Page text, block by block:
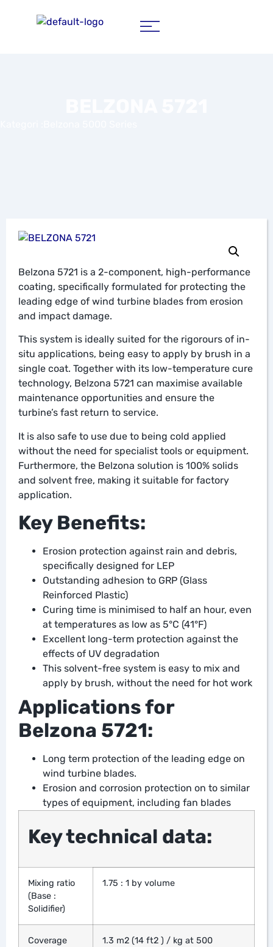
Belzona 5721 is a 2-component, high-performance
coating, specifically formulated for protecting the
leading edge of wind turbine blades from erosion
and impact damage.
This system is ideally suited for the rigorours of in-
situ applications, being easy to apply by brush in a
single coat. Together with its low-temperature cure
technology, Belzona 5721 can maximise available
maintenance opportunities and ensure the
turbine’s fast return to service.
It is also safe to use due to being cold applied
without the need for specialist tools or equipment.
Furthermore, the Belzona solution is 100% solids
and solvent free, making it suitable for factory
application.
Key Benefits:
Erosion protection against rain and debris,
specifically designed for LEP
Outstanding adhesion to GRP (Glass
Reinforced Plastic)
Curing time is minimised to half an hour, even
at temperatures as low as 5°C (41°F)
Excellent long-term protection against the
effects of UV degradation
This solvent-free system is easy to mix and
apply by brush, without the need for hot work
Applications for
Belzona 5721:
Long term protection of the leading edge on
wind turbine blades.
Erosion and corrosion protection on to similar
types of equipment, including fan blades
Key technical data:
Mixing ratio
(Base :
Solidifier)
1.75 : 1 by volume
Coverage
1.3 m2 (14 ft2 ) / kg at 500